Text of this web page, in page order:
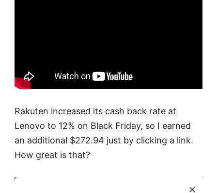
Rakuten increased its cash back rate at
Lenovo to 12% on Black Friday, so I earned
an additional $272.94 just by clicking a link.
How great is that?